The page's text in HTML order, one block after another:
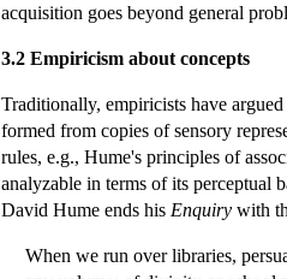
acquisition goes beyond general
3.2 Empiricism about concepts
Traditionally, empiricists have
formed from copies of sensory
rules, e.g., Hume's principles of
analyzable in terms of its perceptual
David Hume ends his Enquiry with
When we run over libraries,